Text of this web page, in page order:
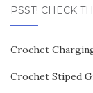
PSST! CHECK
Crochet
Crochet Stiped